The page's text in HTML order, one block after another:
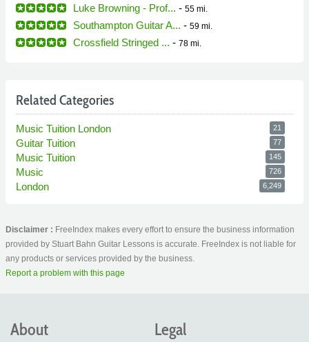
Luke Browning - Prof... - 55 mi.
Southampton Guitar A... - 59 mi.
Crossfield Stringed ... - 78 mi.
Related Categories
Music Tuition London 21
Guitar Tuition 77
Music Tuition 145
Music 726
London 6,249
Disclaimer : FreeIndex makes every effort to ensure the business information
provided by Stuart Bahn Guitar Lessons is accurate. FreeIndex is not liable for
any products or services provided by the business.
Report a problem with this page
About Legal